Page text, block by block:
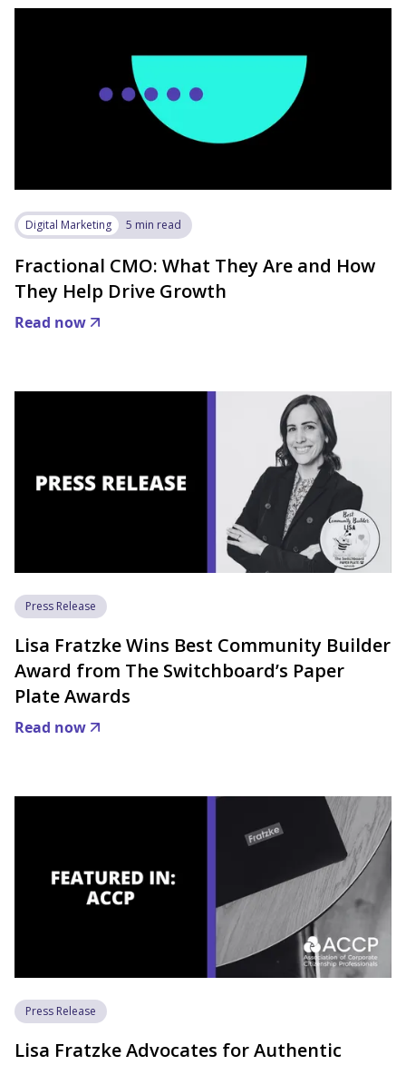
Digital Marketing 5 min read
Fractional CMO: What They Are and How
They Help Drive Growth
Read now
Press Release
Lisa Fratzke Wins Best Community Builder
Award from The Switchboard’s Paper
Plate Awards
Read now
Press Release
Lisa Fratzke Advocates for Authentic